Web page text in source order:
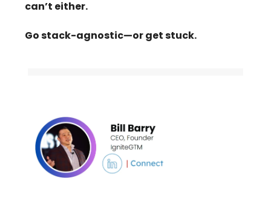
can’t either.
Go stack-agnostic—or get stuck.